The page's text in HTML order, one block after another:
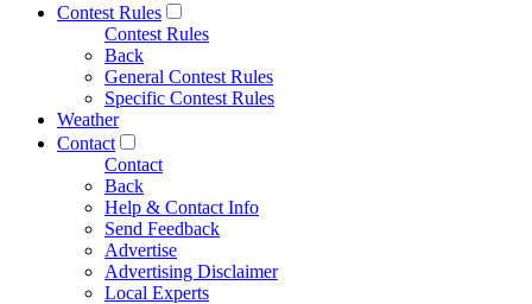
Contest Rules
Contest Rules
Back
General Contest Rules
Specific Contest Rules
Weather
Contact
Contact
Back
Help & Contact Info
Send Feedback
Advertise
Advertising Disclaimer
Local Experts